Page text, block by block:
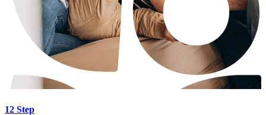
12 Step